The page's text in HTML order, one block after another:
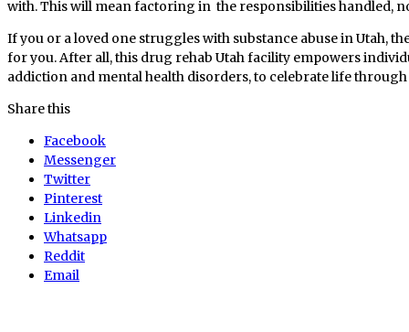
with. This will mean factoring in the responsibilities handled,
If you or a loved one struggles with substance abuse in Utah,
for you. After all, this drug rehab Utah facility empowers
addiction and mental health disorders, to celebrate life
Share this
Facebook
Messenger
Twitter
Pinterest
Linkedin
Whatsapp
Reddit
Email